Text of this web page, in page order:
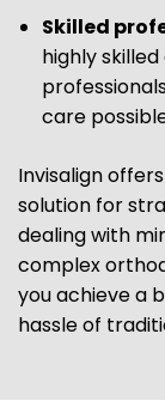
Skilled
highly
care
Invisalign
solution for
dealing with
complex
you achieve a
hassle of